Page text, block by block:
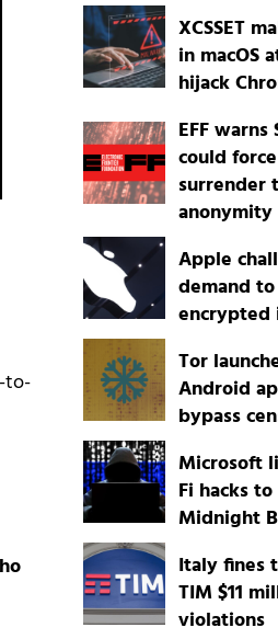
to-
XCSSET
in macOS
hijack
EFF warns
could
surrender
anonymity
Apple
demand to
encrypted
Tor
Android
bypass
Microsoft
Fi hacks
Midnight
Italy fines
TIM $11
violations